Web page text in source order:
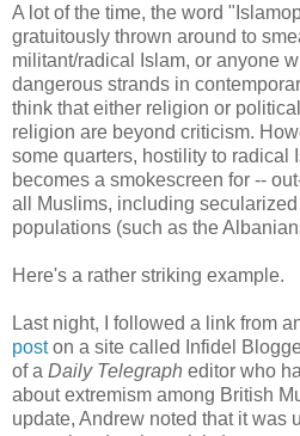
A lot of the time, the word
gratuitously thrown around to
militant/radical Islam, or anyone
dangerous strands in
think that either religion or
religion are beyond criticism.
some quarters, hostility to radical
becomes a smokescreen for --
all Muslims, including
populations (such as the
Here's a rather striking example.
Last night, I followed a link from
poston a site called Infidel
of a Daily Telegraph editor who
about extremism among British
update, Andrew noted that it was